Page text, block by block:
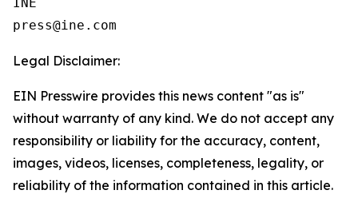
Legal Disclaimer:
EIN Presswire provides this news content "as is"
without warranty of any kind. We do not accept any
responsibility or liability for the accuracy, content,
images, videos, licenses, completeness, legality, or
reliability of the information contained in this article.